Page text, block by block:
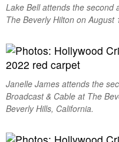
Lake Bell attends the second
The Beverly Hilton on August
Janelle James attends the
Broadcast & Cable at The
Beverly Hills, California.